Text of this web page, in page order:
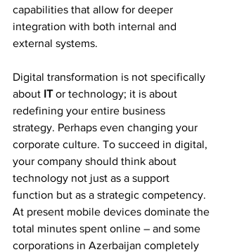
capabilities that allow for deeper
integration with both internal and
external systems.
Digital transformation is not specifically
about IT or technology; it is about
redefining your entire business
strategy. Perhaps even changing your
corporate culture. To succeed in digital,
your company should think about
technology not just as a support
function but as a strategic competency.
At present mobile devices dominate the
total minutes spent online – and some
corporations in Azerbaijan completely